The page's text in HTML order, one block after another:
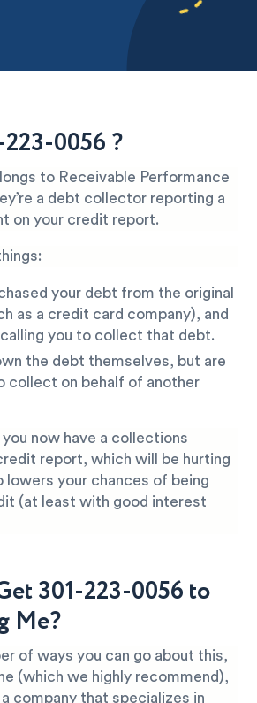
0056 ?
to Receivable Performance
a debt collector reporting a
on your credit report.
your debt from the original
as a credit card company), and
calling you to collect that debt.
the debt themselves, but are
collect on behalf of another
now have a collections
report, which will be hurting
lowers your chances of being
(at least with good interest
301-223-0056 to
Me?
of ways you can go about this,
(which we highly recommend),
company that specializes in